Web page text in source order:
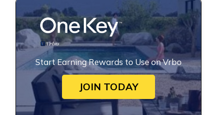
Start Earning Rewards to Use on Vrbo
JOIN TODAY